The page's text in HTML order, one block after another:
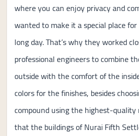
where you can enjoy privacy and
wanted to make it a special place
long day. That’s why they worked
professional engineers to combine
outside with the comfort of the
colors for the finishes, besides
compound using the highest-
that the buildings of Nurai Fifth